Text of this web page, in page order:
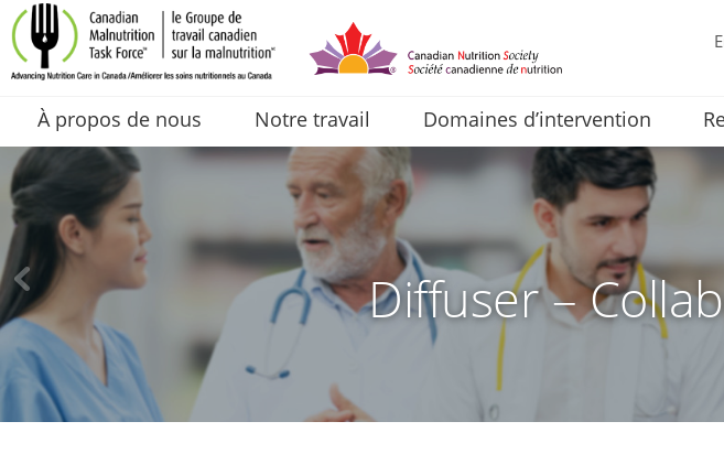
À propos de nous Notre travail Domaines d’intervention
Diffuser –